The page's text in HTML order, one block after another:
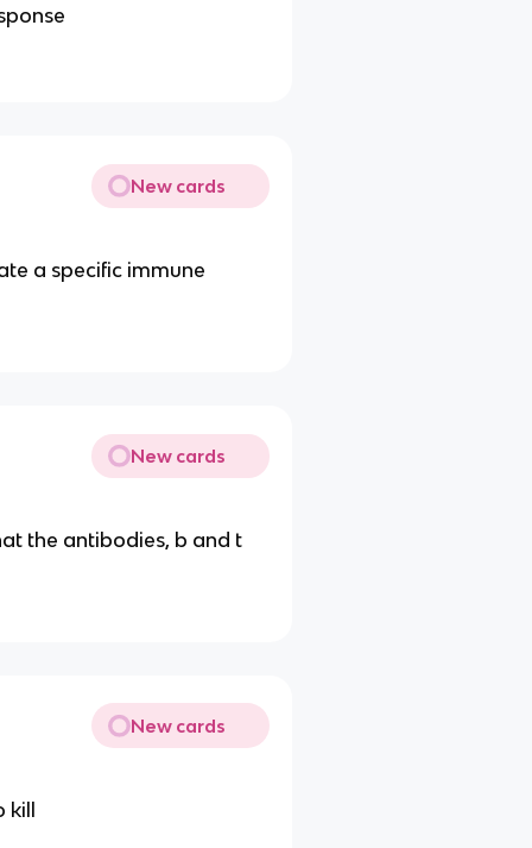
New cards
a specific immune
New cards
the antibodies, b and t
New cards